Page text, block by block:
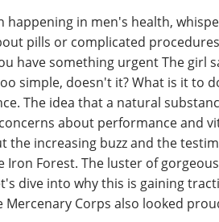
happening in men's health,
pills or complicated
have something urgent The girl
simple, doesn't it? What is it to
The idea that a natural
about performance and
the increasing buzz and the
Iron Forest. The luster of
dive into why this is gaining
Corps also looked